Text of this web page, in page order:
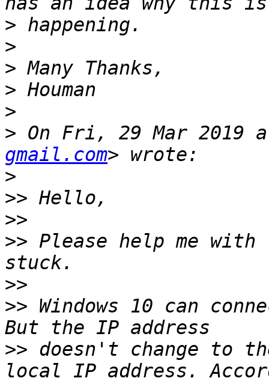
>
>
>
>
>
> On Fri, 29 Mar 2019
gmail.com
>
>>
>>
>> Please help me
>>
>> Windows 10 can
>> doesn't change to